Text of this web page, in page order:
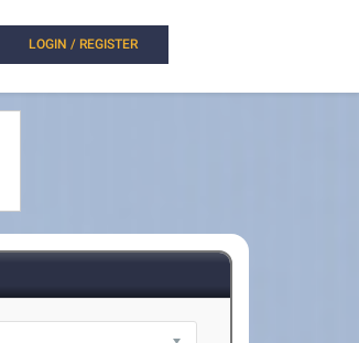
LOGIN / REGISTER